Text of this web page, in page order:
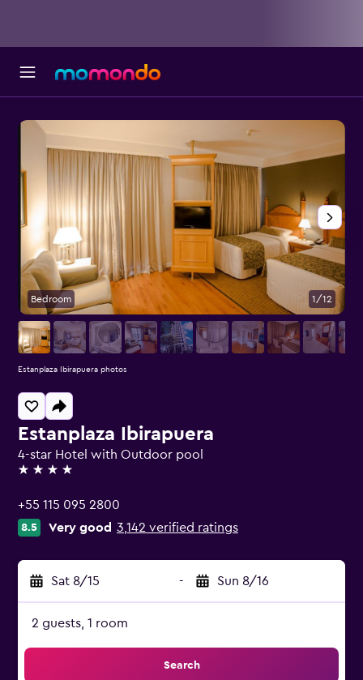
Estanplaza Ibirapuera
4-star Hotel with Outdoor pool
4 stars
+55 115 095 2800
8.5 Very good 3,142 verified ratings
Sat 8/15 - Sun 8/16
2 guests, 1 room
Search
Bedroom 1/12
Estanplaza Ibirapuera photos